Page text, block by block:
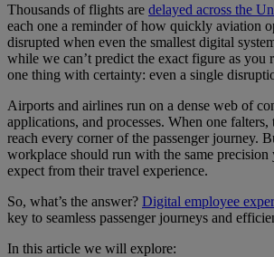
Thousands of flights are delayed across the
each one a reminder of how quickly aviation
disrupted when even the smallest digital
while we can’t predict the exact figure as you
one thing with certainty: even a single
Airports and airlines run on a dense web of
applications, and processes. When one
reach every corner of the passenger journey.
workplace should run with the same precision
expect from their travel experience.
So, what’s the answer? Digital employee
key to seamless passenger journeys and
In this article we will explore: